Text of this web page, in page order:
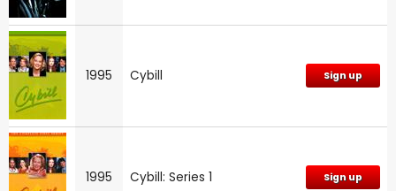
1995 Cybill Sign up
1995 Cybill: Series 1 Sign up